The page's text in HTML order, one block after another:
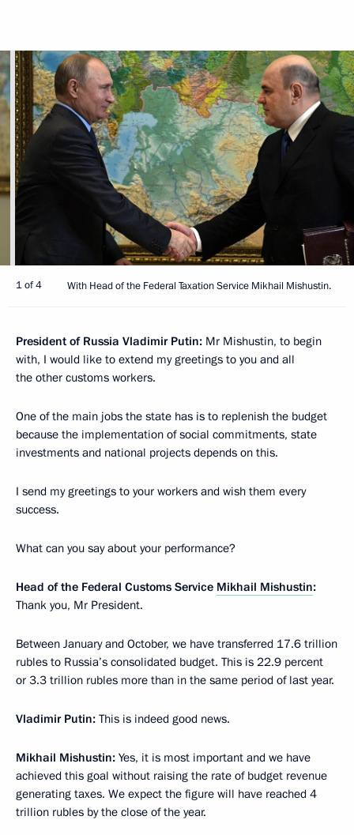
1 of 4 With Head of the Federal Taxation Service Mikhail Mishustin.
President of Russia Vladimir Putin: Mr Mishustin, to begin
with, I would like to extend my greetings to you and all
the other customs workers.
One of the main jobs the state has is to replenish the budget
because the implementation of social commitments, state
investments and national projects depends on this.
I send my greetings to your workers and wish them every
success.
What can you say about your performance?
Head of the Federal Customs Service Mikhail Mishustin:
Thank you, Mr President.
Between January and October, we have transferred 17.6 trillion
rubles to Russia’s consolidated budget. This is 22.9 percent
or 3.3 trillion rubles more than in the same period of last year.
Vladimir Putin: This is indeed good news.
Mikhail Mishustin: Yes, it is most important and we have
achieved this goal without raising the rate of budget revenue
generating taxes. We expect the figure will have reached 4
trillion rubles by the close of the year.